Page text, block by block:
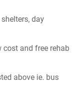
day
cost and free rehab
above ie. bus